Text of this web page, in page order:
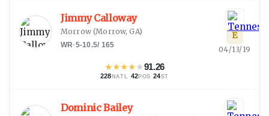
Jimmy Calloway
Morrow(Morrow, GA)
WR·5-10.5/ 165
★★★★★91.26
228 NATL · 42POS ·24ST
E
04/13/19
Dominic Bailey